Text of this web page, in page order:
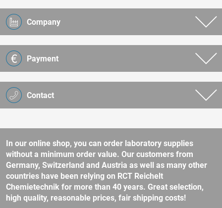
Contact
Company
Payment
In our online shop, you can order laboratory supplies
without a minimum order value. Our customers from
Germany, Switzerland and Austria as well as many other
countries have been relying on RCT Reichelt
Chemietechnik for more than 40 years. Great selection,
high quality, reasonable prices, fair shipping costs!